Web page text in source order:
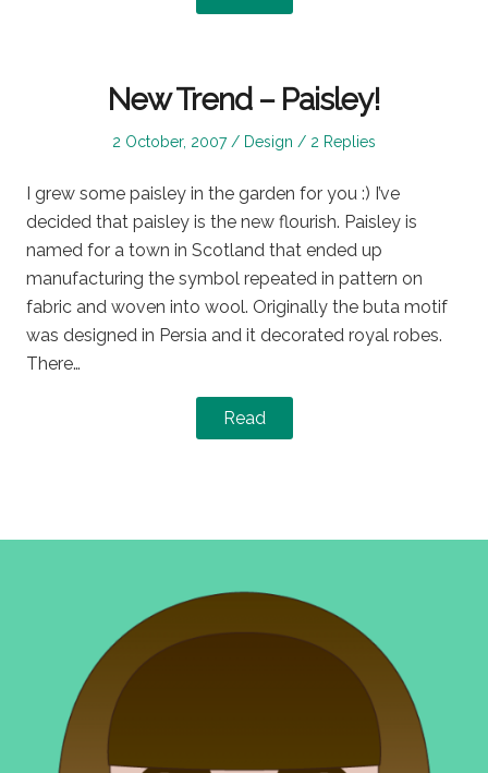
New Trend – Paisley!
Posted
2 October, 2007
Posted
Design 2 Replies
I grew some paisley in the garden for you :) I’ve
decided that paisley is the new flourish. Paisley is
named for a town in Scotland that ended up
manufacturing the symbol repeated in pattern on
fabric and woven into wool. Originally the buta motif
was designed in Persia and it decorated royal robes.
There…
Read